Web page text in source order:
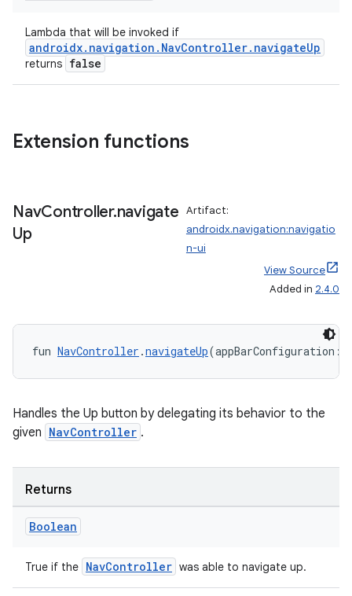
Lambda that will be invoked if
androidx.navigation.NavController.navigateUp
returns false
Extension functions
NavController.navigate
Up
Artifact:
androidx.navigation:navigatio
n-ui
View Source
Added in 2.4.0
fun NavController .navigateUp(appBarConfiguration:
Handles the Up button by delegating its behavior to the
given NavController .
Returns
Boolean
True if the NavController was able to navigate up.